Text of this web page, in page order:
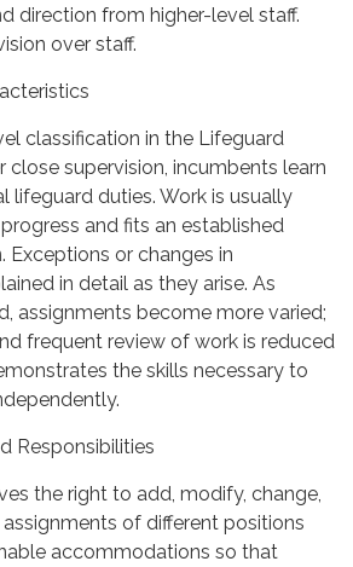
direction from higher-level staff.
over staff.
classification in the Lifeguard
close supervision, incumbents learn
lifeguard duties. Work is usually
and fits an established
Exceptions or changes in
in detail as they arise. As
assignments become more varied;
frequent review of work is reduced
the skills necessary to
Responsibilities
the right to add, modify, change,
of different positions
accommodations so that